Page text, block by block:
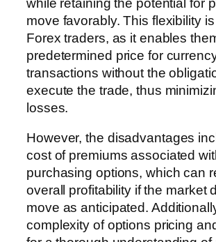
move favorably. This flexibility
Forex traders, as it enables
predetermined price for
transactions without the
execute the trade, thus
losses.
However, the disadvantages
cost of premiums associated
purchasing options, which can
overall profitability if the market
move as anticipated.
complexity of options pricing